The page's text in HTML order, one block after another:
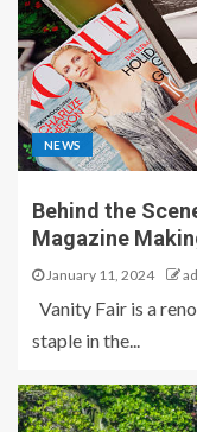
NEWS
Behind the
Magazine
January 11, 2024
Vanity Fair is a
staple in the...